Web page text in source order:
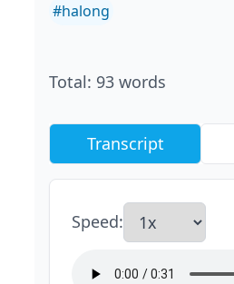
#halong
Total: 93 words
Transcript
Speed: